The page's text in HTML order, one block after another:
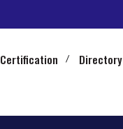
Certification Directory